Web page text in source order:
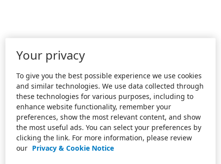
Your privacy
To give you the best possible experience we use cookies
and similar technologies. We use data collected through
these technologies for various purposes, including to
enhance website functionality, remember your
preferences, show the most relevant content, and show
the most useful ads. You can select your preferences by
clicking the link. For more information, please review
our Privacy & Cookie Notice